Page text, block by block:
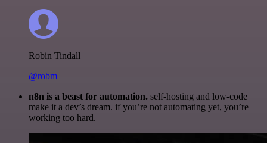
Robin Tindall
@robm
n8n is a beast for automation. self-hosting and low-code
make it a dev’s dream. if you’re not automating yet, you’re
working too hard.